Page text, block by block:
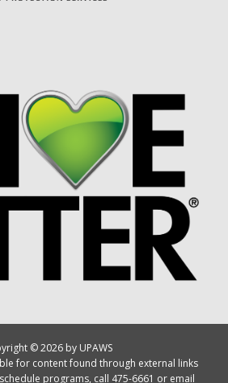
© 2026 by UPAWS
for content found through external links
programs, call 475-6661 or email